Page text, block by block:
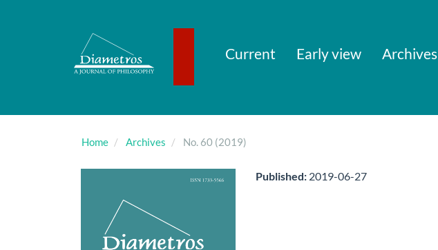
Current Early view Archives
Home Archives No. 60 (2019)
Published: 2019-06-27